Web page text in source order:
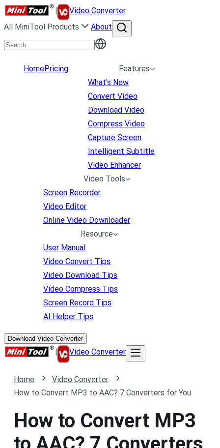
|
Video Converter
All MiniTool Products
About
HomePricing
Features
What's New
Convert Video
Download Video
Compress Video
Capture Screen
Intelligent Subtitle
Video Enhancer
Video Tools
Screen Recorder
Video Editor
Online Video Downloader
Resource
User Manual
Video Convert Tips
Video Download Tips
Video Compress Tips
Screen Record Tips
AI Helper Tips
Download Video Converter
| Video Converter
Home
Video Converter
How to Convert MP3 to AAC? 7 Converters for You
How to Convert MP3